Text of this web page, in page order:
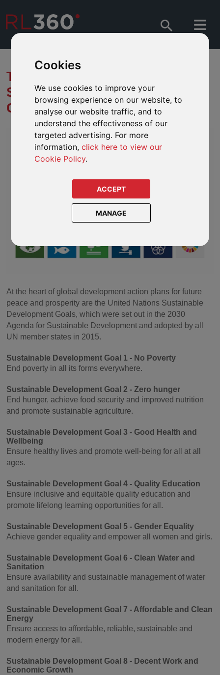
Cookies
We use cookies to improve your
browsing experience on our website, to
analyse our website traffic, and to
understand the effectiveness of our
targeted advertising. For more
information,click here to view our
Cookie Policy.
ACCEPT
MANAGE
THE UNITED NATIONS
SUSTAINABLE DEVELOPMENT
GOALS (SDGS)
At the heart of global development action plans for future
peace and prosperity are the United Nations Sustainable
Development Goals, which were set out in the 2030
Agenda for Sustainable Development and adopted by all
UN member states in 2015.
Sustainable Development Goal 1 - No Poverty
End poverty in all its forms everywhere.
Sustainable Development Goal 2 - Zero hunger
End hunger, achieve food security and improved nutrition
and promote sustainable agriculture.
Sustainable Development Goal 3 - Good Health and
Wellbeing
Ensure healthy lives and promote well-being for all at all
ages.
Sustainable Development Goal 4 - Quality Education
Ensure inclusive and equitable quality education and
promote lifelong learning opportunities for all.
Sustainable Development Goal 5 - Gender Equality
Achieve gender equality and empower all women and girls.
Sustainable Development Goal 6 - Clean Water and
Sanitation
Ensure availability and sustainable management of water
and sanitation for all.
Sustainable Development Goal 7 - Affordable and Clean
Energy
Ensure access to affordable, reliable, sustainable and
modern energy for all.
Sustainable Development Goal 8 - Decent Work and
Economic Growth